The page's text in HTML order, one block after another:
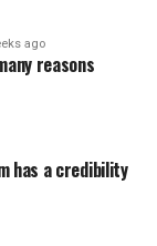
ago
reasons
has a credibility